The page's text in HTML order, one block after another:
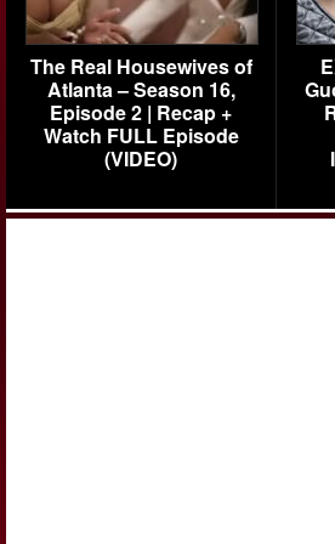
The Real Housewives of
Atlanta – Season 16,
Episode 2 | Recap +
Watch FULL Episode
(VIDEO)